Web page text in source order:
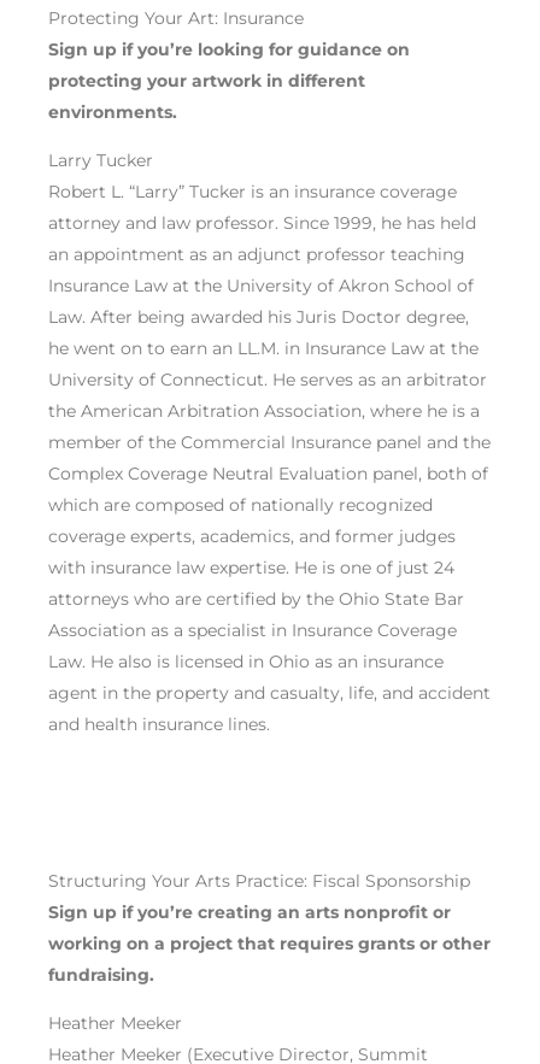
Protecting Your Art: Insurance
Sign up if you’re looking for guidance on
protecting your artwork in different
environments.
Larry Tucker
Robert L. “Larry” Tucker is an insurance coverage
attorney and law professor. Since 1999, he has held
an appointment as an adjunct professor teaching
Insurance Law at the University of Akron School of
Law. After being awarded his Juris Doctor degree,
he went on to earn an LL.M. in Insurance Law at the
University of Connecticut. He serves as an arbitrator
the American Arbitration Association, where he is a
member of the Commercial Insurance panel and the
Complex Coverage Neutral Evaluation panel, both of
which are composed of nationally recognized
coverage experts, academics, and former judges
with insurance law expertise. He is one of just 24
attorneys who are certified by the Ohio State Bar
Association as a specialist in Insurance Coverage
Law. He also is licensed in Ohio as an insurance
agent in the property and casualty, life, and accident
and health insurance lines.
Structuring Your Arts Practice: Fiscal Sponsorship
Sign up if you’re creating an arts nonprofit or
working on a project that requires grants or other
fundraising.
Heather Meeker
Heather Meeker (Executive Director, Summit